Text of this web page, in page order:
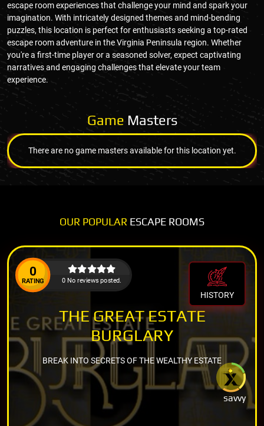
escape room experiences that challenge your mind and spark your
imagination. With intricately designed themes and mind-bending
puzzles, this location is perfect for enthusiasts seeking a top-rated
escape room adventure in the Virginia Peninsula region. Whether
you're a first-time player or a seasoned solver, expect captivating
narratives and engaging challenges that elevate your team
experience.
Game Masters
There are no game masters available for this location yet.
OUR POPULAR ESCAPE ROOMS
0
RATING 0 No reviews posted.
HISTORY
savvy
THE GREAT ESTATE
BURGLARY
BREAK INTO SECRETS OF THE WEALTHY ESTATE